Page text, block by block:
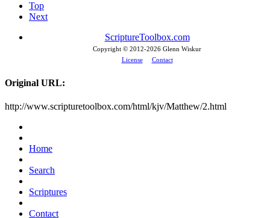
Top
Next
ScriptureToolbox.com
Copyright © 2012-2026 Glenn Wiskur
License
Contact
Original URL:
http://www.scripturetoolbox.com/html/kjv/Matthew/2.html
Home
Search
Scriptures
Contact